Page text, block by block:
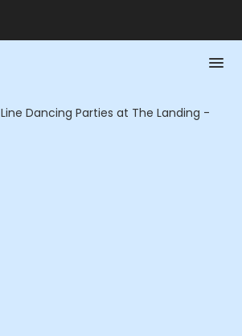
Line Dancing Parties at The Landing -